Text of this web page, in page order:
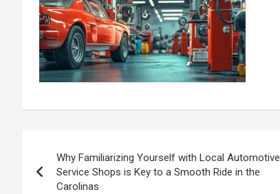
navigation
Why Familiarizing Yourself with Local Automotive
Service Shops is Key to a Smooth Ride in the
Carolinas